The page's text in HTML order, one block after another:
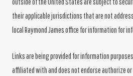
their applicable jurisdictions that are not
local Raymond James office for information for
Links are being provided for information
affiliated with and does not endorse authorize